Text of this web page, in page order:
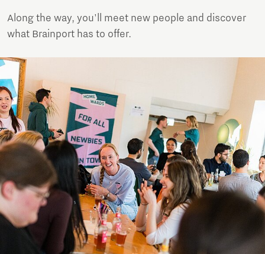
Along the way, you'll meet new people and discover
what Brainport has to offer.